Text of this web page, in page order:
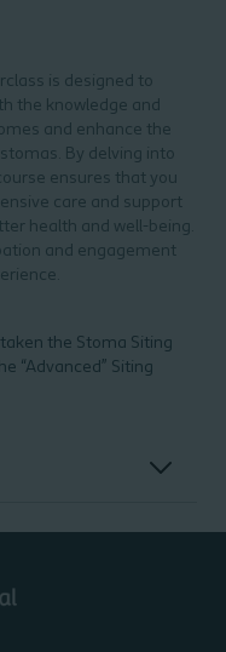
is designed to
the knowledge and
and enhance the
By delving into
ensures that you
care and support
health and well-being.
and engagement
the Stoma Siting
“Advanced” Siting